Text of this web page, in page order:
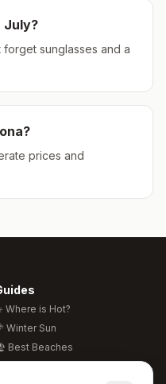
July?
sunglasses and a
?
prices and
Where is Hot?
Winter Sun
Best Beaches